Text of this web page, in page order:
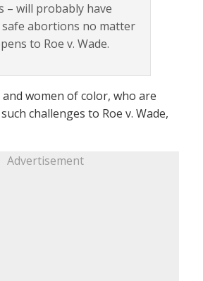
– will probably have
safe abortions no matter
to Roe v. Wade.
and women of color, who are
challenges to Roe v. Wade,
Advertisement